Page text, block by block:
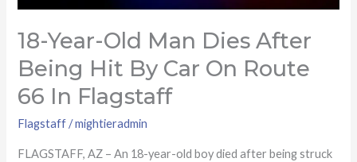
18-Year-Old Man Dies After
Being Hit By Car On Route
66 In Flagstaff
Flagstaff/mightieradmin
FLAGSTAFF, AZ – An 18-year-old boy died after being struck
on
66
in
Flagstaff